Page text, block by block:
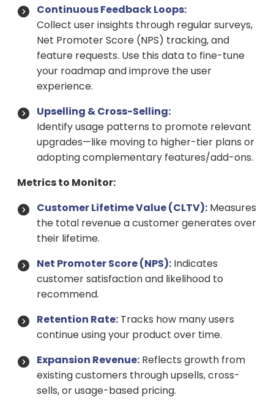
Continuous Feedback Loops:
Collect user insights through regular surveys,
Net Promoter Score (NPS) tracking, and
feature requests. Use this data to fine-tune
your roadmap and improve the user
experience.
Upselling & Cross-Selling:
Identify usage patterns to promote relevant
upgrades—like moving to higher-tier plans or
adopting complementary features/add-ons.
Metrics to Monitor:
Customer Lifetime Value (CLTV): Measures
the total revenue a customer generates over
their lifetime.
Net Promoter Score (NPS): Indicates
customer satisfaction and likelihood to
recommend.
Retention Rate: Tracks how many users
continue using your product over time.
Expansion Revenue: Reflects growth from
existing customers through upsells, cross-
sells, or usage-based pricing.